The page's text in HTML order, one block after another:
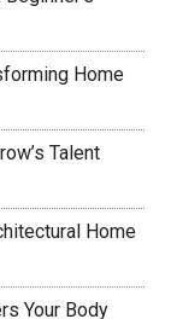
Home
Talent
Home
Your Body